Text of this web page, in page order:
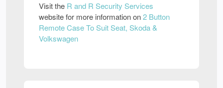
Visit the R and R Security Services
website for more information on2 Button
Remote Case To Suit Seat, Skoda &
Volkswagen